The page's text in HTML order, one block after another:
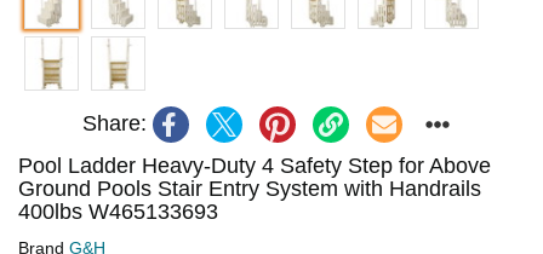
Share:
Pool Ladder Heavy-Duty 4 Safety Step for Above
Ground Pools Stair Entry System with Handrails
400lbs W465133693
Brand G&H